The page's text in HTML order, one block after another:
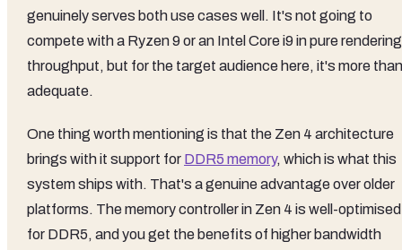
genuinely serves both use cases well. It's not going to
compete with a Ryzen 9 or an Intel Core i9 in pure rendering
throughput, but for the target audience here, it's more than
adequate.
One thing worth mentioning is that the Zen 4 architecture
brings with it support for DDR5 memory, which is what this
system ships with. That's a genuine advantage over older
platforms. The memory controller in Zen 4 is well-optimised
for DDR5, and you get the benefits of higher bandwidth